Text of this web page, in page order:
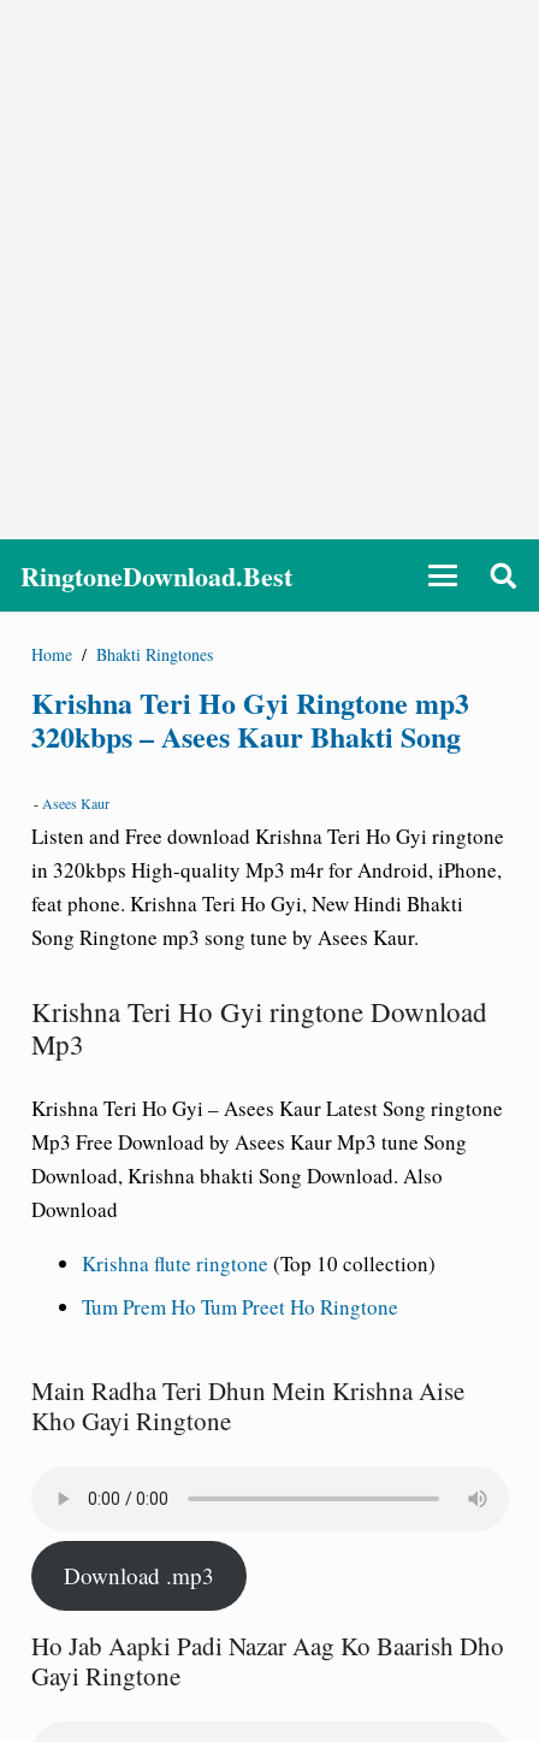
RingtoneDownload.Best
Home / Bhakti Ringtones
Krishna Teri Ho Gyi Ringtone mp3
320kbps – Asees Kaur Bhakti Song
- Asees Kaur
Listen and Free download Krishna Teri Ho Gyi ringtone
in 320kbps High-quality Mp3 m4r for Android, iPhone,
feat phone. Krishna Teri Ho Gyi, New Hindi Bhakti
Song Ringtone mp3 song tune by Asees Kaur.
Krishna Teri Ho Gyi ringtone Download
Mp3
Krishna Teri Ho Gyi – Asees Kaur Latest Song ringtone
Mp3 Free Download by Asees Kaur Mp3 tune Song
Download, Krishna bhakti Song Download. Also
Download
Krishna flute ringtone (Top 10 collection)
Tum Prem Ho Tum Preet Ho Ringtone
Main Radha Teri Dhun Mein Krishna Aise
Kho Gayi Ringtone
Download .mp3
Ho Jab Aapki Padi Nazar Aag Ko Baarish Dho
Gayi Ringtone